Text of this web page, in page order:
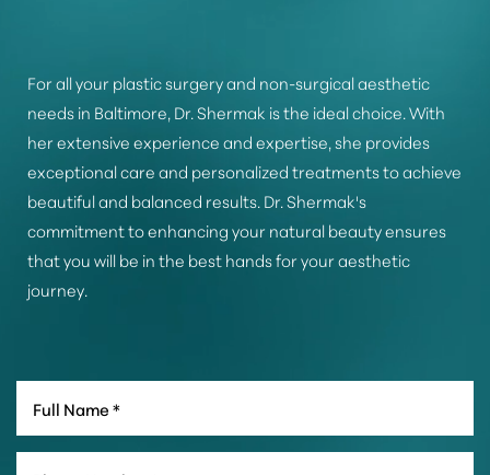
For all your plastic surgery and non-surgical aesthetic
needs in Baltimore, Dr. Shermak is the ideal choice. With
her extensive experience and expertise, she provides
exceptional care and personalized treatments to achieve
beautiful and balanced results. Dr. Shermak's
commitment to enhancing your natural beauty ensures
that you will be in the best hands for your aesthetic
journey.